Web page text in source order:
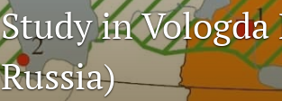
Study in
Russia)